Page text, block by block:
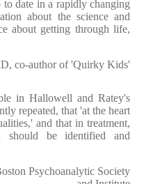
date in a rapidly changing
about the science and
about getting through life,
co-author of 'Quirky Kids'
in Hallowell and Ratey's
repeated, that 'at the heart
and that in treatment,
should be identified and
Psychoanalytic Society